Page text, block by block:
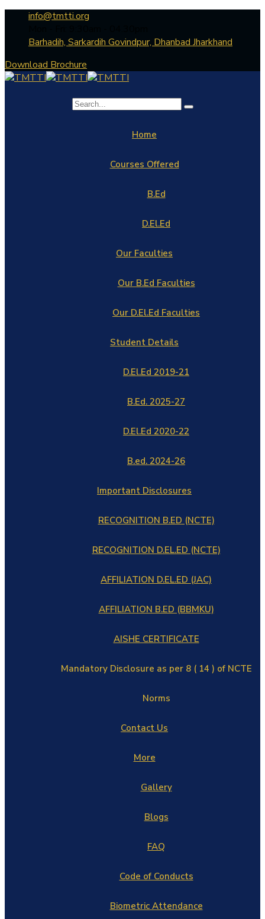
info@tmtti.org
Barhadih, Sarkardih Govindpur, Dhanbad Jharkhand
Download Brochure
Home
Courses Offered
B.Ed
D.El.Ed
Our Faculties
Our B.Ed Faculties
Our D.El.Ed Faculties
Student Details
D.El.Ed 2019-21
B.Ed. 2025-27
D.El.Ed 2020-22
B.ed. 2024-26
Important Disclosures
RECOGNITION B.ED (NCTE)
RECOGNITION D.EL.ED (NCTE)
AFFILIATION D.EL.ED (JAC)
AFFILIATION B.ED (BBMKU)
AISHE CERTIFICATE
Mandatory Disclosure as per 8 ( 14 ) of NCTE
Norms
Contact Us
More
Gallery
Blogs
FAQ
Code of Conducts
Biometric Attendance